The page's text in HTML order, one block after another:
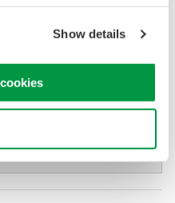
Show details